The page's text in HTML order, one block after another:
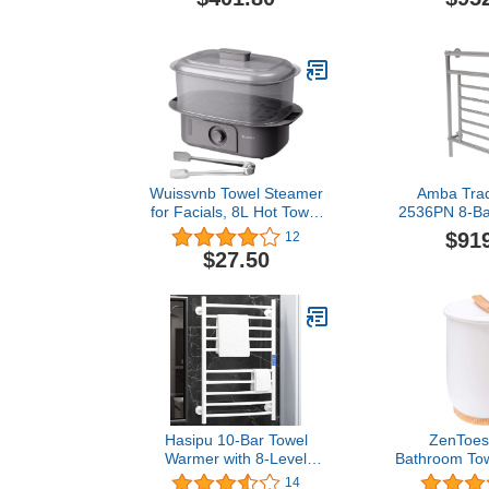
Towel Warmer Rack, Dual
Wallmountable,
Programmable Timer,
Stainless Steel, Polished
Stainless
in
Wuissvnb Towel Steamer
for Facials, 8L Hot Towel
Warmer Steamer, Towel
Heater with Fast Heating
for Quick Use,Great for
use
12
$27.50
Amba
2536PN 8-
Towel
Hasipu 10-Bar Towel
Warmer with 8-Level
Timer and 6-Level
14
Bathroom
XL